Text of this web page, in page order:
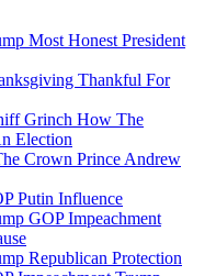
Most Honest President
Thankful For
Grinch How The
Election
Crown Prince Andrew
Putin Influence
GOP Impeachment
Republican Protection